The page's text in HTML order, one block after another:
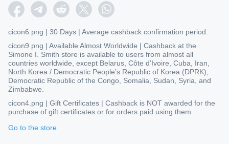
cicon6.png | 30 Days | Average cashback confirmation period.
cicon9.png | Available Almost Worldwide | Cashback at the
Simone I. Smith store is available to users from almost all
countries worldwide, except Belarus, Côte d’Ivoire, Cuba, Iran,
North Korea / Democratic People’s Republic of Korea (DPRK),
Democratic Republic of the Congo, Somalia, Sudan, Syria, and
Zimbabwe.
cicon4.png | Gift Certificates | Cashback is NOT awarded for the
purchase of gift certificates or for orders paid using them.
Go to the store